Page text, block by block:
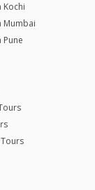
Kochi
Mumbai
Pune